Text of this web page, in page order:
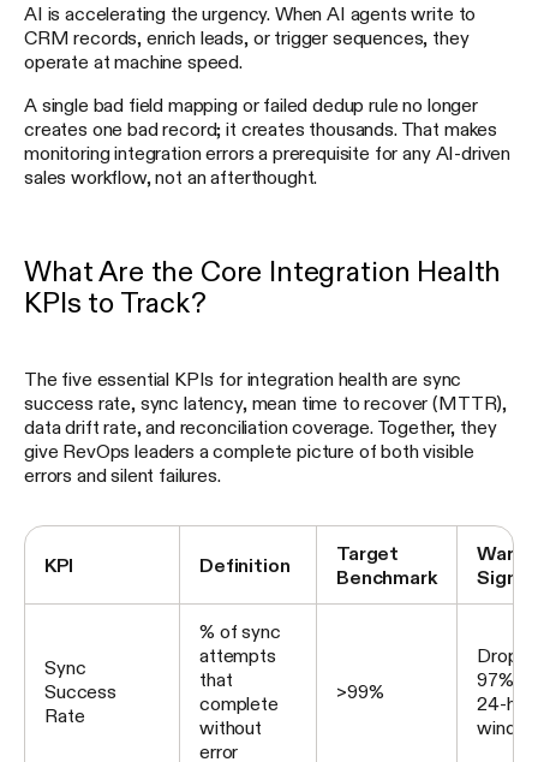
AI is accelerating the urgency. When AI agents write to
CRM records, enrich leads, or trigger sequences, they
operate at machine speed.
A single bad field mapping or failed dedup rule no longer
creates one bad record; it creates thousands. That makes
monitoring integration errors a prerequisite for any AI-driven
sales workflow, not an afterthought.
What Are the Core Integration Health
KPIs to Track?
The five essential KPIs for integration health are sync
success rate, sync latency, mean time to recover (MTTR),
data drift rate, and reconciliation coverage. Together, they
give RevOps leaders a complete picture of both visible
errors and silent failures.
KPI Definition
Target
Benchmark
Signal
Sync
Success
Rate
% of sync
attempts
that
complete
without
error
>99%
Drops
97%
24-